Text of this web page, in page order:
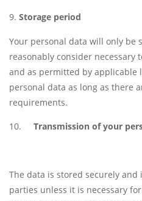
Storage period
Your personal data will only be
reasonably consider necessary
and as permitted by applicable
personal data as long as there
requirements.
Transmission of your
The data is stored securely
parties unless it is necessary